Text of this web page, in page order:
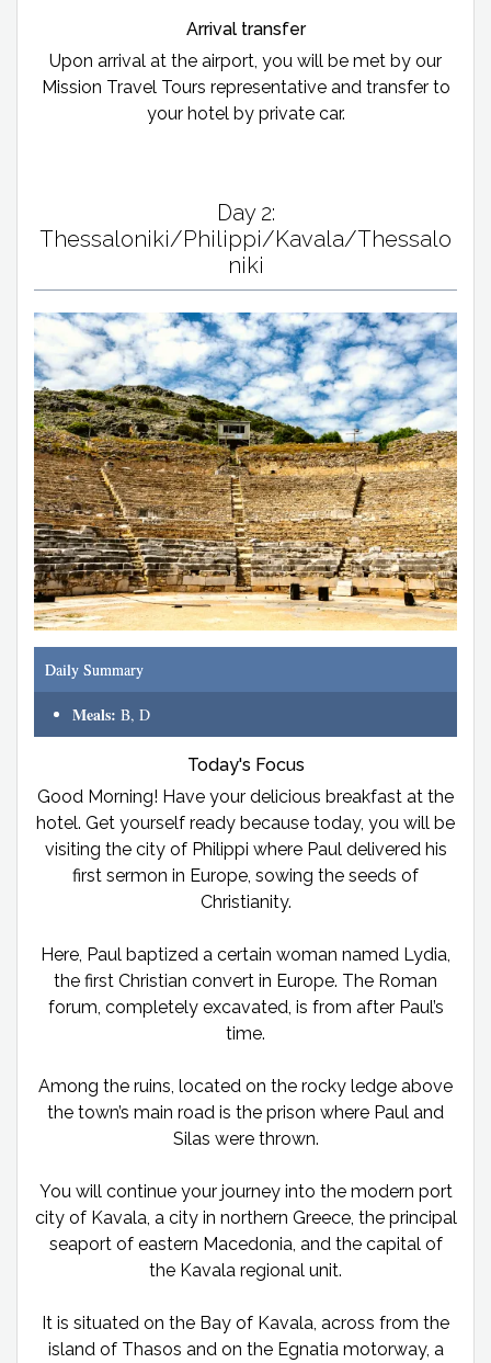
Arrival transfer
Upon arrival at the airport, you will be met by our
Mission Travel Tours representative and transfer to
your hotel by private car.
Day 2:
Thessaloniki/Philippi/Kavala/Thessalo
niki
Daily Summary
Meals: B, D
Today's Focus
Good Morning! Have your delicious breakfast at the
hotel. Get yourself ready because today, you will be
visiting the city of Philippi where Paul delivered his
first sermon in Europe, sowing the seeds of
Christianity.
Here, Paul baptized a certain woman named Lydia,
the first Christian convert in Europe. The Roman
forum, completely excavated, is from after Paul’s
time.
Among the ruins, located on the rocky ledge above
the town’s main road is the prison where Paul and
Silas were thrown.
You will continue your journey into the modern port
city of Kavala, a city in northern Greece, the principal
seaport of eastern Macedonia, and the capital of
the Kavala regional unit.
It is situated on the Bay of Kavala, across from the
island of Thasos and on the Egnatia motorway, a